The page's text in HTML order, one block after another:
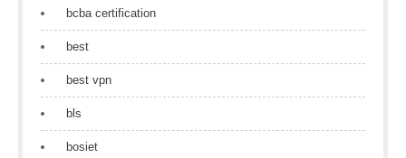
bcba certification
best
best vpn
bls
bosiet